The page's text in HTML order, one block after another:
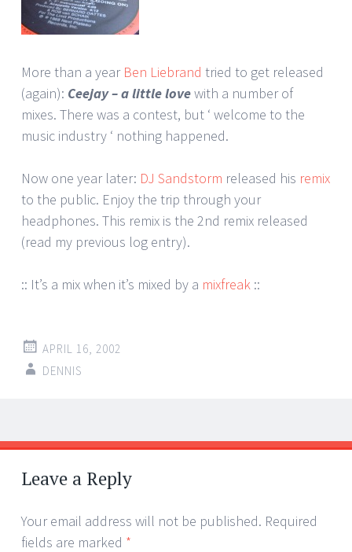
More than a year Ben Liebrand tried to get released
(again): Ceejay – a little lovewith a number of
mixes. There was a contest, but ‘ welcome to the
music industry ‘ nothing happened.
Now one year later: DJ Sandstorm released his remix
to the public. Enjoy the trip through your
headphones. This remix is the 2nd remix released
(read my previous log entry).
:: It’s a mix when it’s mixed by a mixfreak ::
APRIL 16, 2002
DENNIS
Post
navigation
←
→
Leave a Reply
Your email address will not be published. Required
fields are marked *